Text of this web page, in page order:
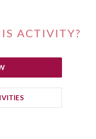
ACTIVITY?